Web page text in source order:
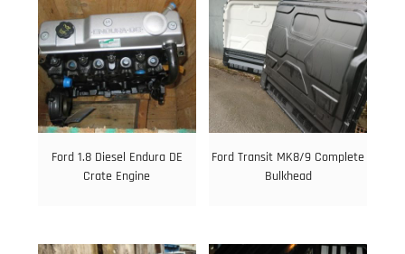
Ford 1.8 Diesel Endura DE
Crate Engine
Ford Transit MK8/9 Complete
Bulkhead